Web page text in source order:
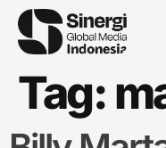
Tag: